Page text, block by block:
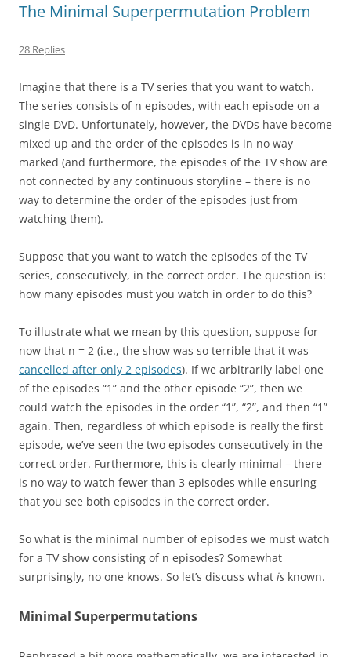
The Minimal Superpermutation Problem
28 Replies
Imagine that there is a TV series that you want to watch.
The series consists of n episodes, with each episode on a
single DVD. Unfortunately, however, the DVDs have become
mixed up and the order of the episodes is in no way
marked (and furthermore, the episodes of the TV show are
not connected by any continuous storyline – there is no
way to determine the order of the episodes just from
watching them).
Suppose that you want to watch the episodes of the TV
series, consecutively, in the correct order. The question is:
how many episodes must you watch in order to do this?
To illustrate what we mean by this question, suppose for
now that n = 2 (i.e., the show was so terrible that it was
cancelled after only 2 episodes). If we arbitrarily label one
of the episodes “1” and the other episode “2”, then we
could watch the episodes in the order “1”, “2”, and then “1”
again. Then, regardless of which episode is really the first
episode, we’ve seen the two episodes consecutively in the
correct order. Furthermore, this is clearly minimal – there
is no way to watch fewer than 3 episodes while ensuring
that you see both episodes in the correct order.
So what is the minimal number of episodes we must watch
for a TV show consisting of n episodes? Somewhat
surprisingly, no one knows. So let’s discuss what is known.
Minimal Superpermutations